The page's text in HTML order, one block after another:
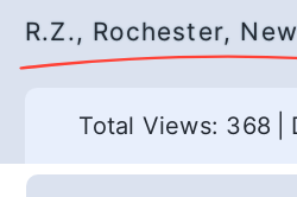
R.Z., Rochester,
Total Views: 368